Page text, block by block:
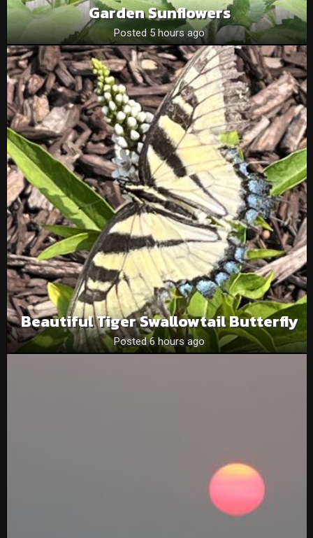
Garden Sunflowers
Posted 5 hours ago
Beautiful Tiger Swallowtail Butterfly
Posted 6 hours ago